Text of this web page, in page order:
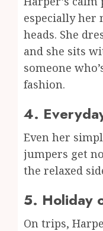
especially her
heads. She
and she sits
someone
fashion.
4.
Even her
jumpers get
the relaxed
5. Holiday
On trips,